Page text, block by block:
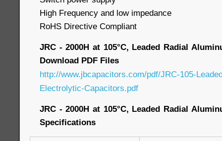
High Frequency and low impedance
RoHS Directive Compliant
JRC - 2000H at 105°C, Leaded Radial
Download PDF Files
http://www.jbcapacitors.com/pdf/JRC-105-
Electrolytic-Capacitors.pdf
JRC - 2000H at 105°C, Leaded Radial
Specifications